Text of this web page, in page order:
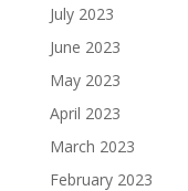
July 2023
June 2023
May 2023
April 2023
March 2023
February 2023